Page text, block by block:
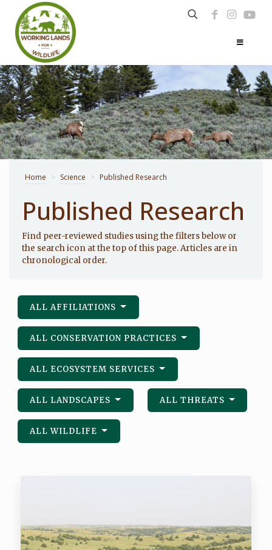
Home > Science > Published Research
Published Research
Find peer-reviewed studies using the filters below or
the search icon at the top of this page. Articles are in
chronological order.
ALL AFFILIATIONS
ALL CONSERVATION PRACTICES
ALL ECOSYSTEM SERVICES
ALL LANDSCAPES ALL THREATS
ALL WILDLIFE